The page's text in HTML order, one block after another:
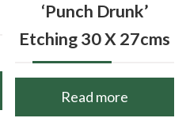
‘Punch Drunk’
Etching 30 X 27cms
Read more